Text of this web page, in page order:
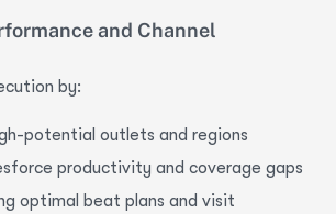
and Channel
by:
potential outlets and regions
productivity and coverage gaps
optimal beat plans and visit